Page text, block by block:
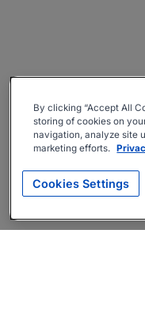
By clicking “Accept All
storing of cookies on
navigation, analyze site
marketing efforts.
Cookies Settings